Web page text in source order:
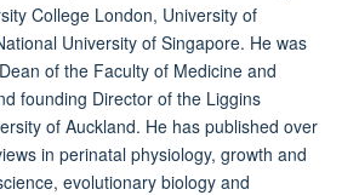
College London, University of
University of Singapore. He was
of the Faculty of Medicine and
founding Director of the Liggins
of Auckland. He has published over
in perinatal physiology, growth and
evolutionary biology and